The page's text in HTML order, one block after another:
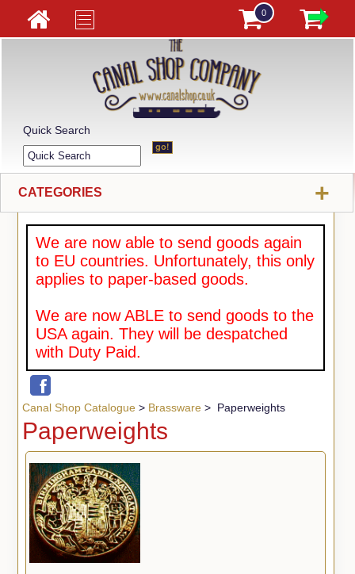
0
Quick Search
CATEGORIES +
We are now able to send goods again
to EU countries. Unfortunately, this only
applies to paper-based goods.
We are now ABLE to send goods to the
USA again. They will be despatched
with Duty Paid.
Canal Shop Catalogue> Brassware> Paperweights
Paperweights